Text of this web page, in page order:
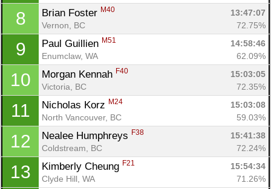
8 Brian Foster M40
13:47:07
Vernon, BC
72.75%
9 Paul Guillien M51
14:58:46
Enumclaw, WA
62.09%
10 Morgan Kennah F40
15:03:05
Victoria, BC
72.35%
11 Nicholas Korz M24
15:03:08
North Vancouver, BC
59.03%
12 Nealee Humphreys F38
15:41:38
Coldstream, BC
72.24%
13 Kimberly Cheung F21
15:54:34
Clyde Hill, WA
71.26%